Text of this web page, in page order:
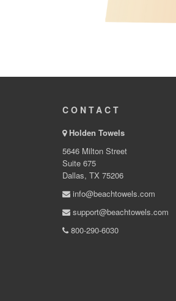
CONTACT
Holden Towels
5646 Milton Street
Suite 675
Dallas, TX 75206
info@beachtowels.com
support@beachtowels.com
800-290-6030